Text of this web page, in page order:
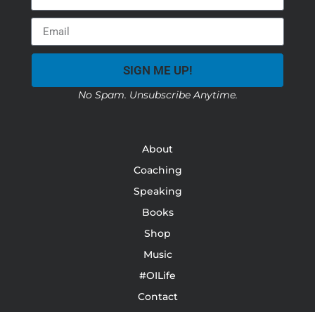
SIGN ME UP!
No Spam. Unsubscribe Anytime.
About
Coaching
Speaking
Books
Shop
Music
#OILife
Contact